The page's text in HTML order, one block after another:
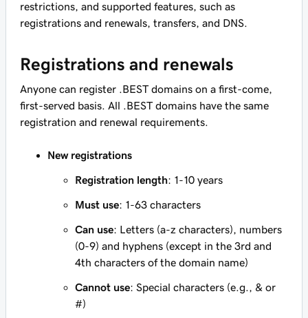
restrictions, and supported features, such as
registrations and renewals, transfers, and DNS.
Registrations and renewals
Anyone can register .BEST domains on a first-come,
first-served basis. All .BEST domains have the same
registration and renewal requirements.
New registrations
Registration length: 1-10 years
Must use: 1-63 characters
Can use: Letters (a-z characters), numbers
(0-9) and hyphens (except in the 3rd and
4th characters of the domain name)
Cannot use: Special characters (e.g., & or
#)